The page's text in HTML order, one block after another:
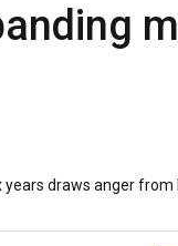
draws anger from